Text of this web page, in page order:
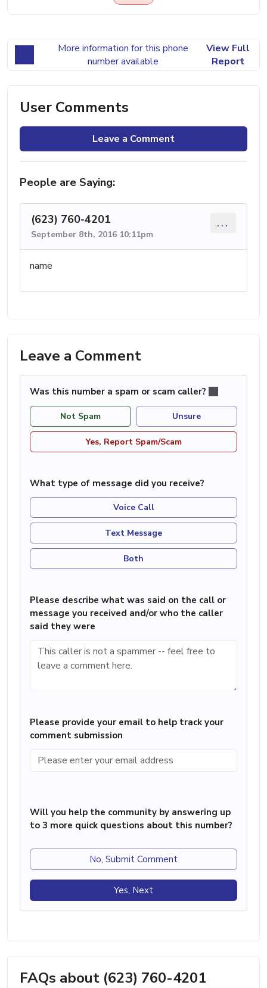
More information for this phone
number available
View Full
Report
User Comments
Leave a Comment
People are Saying:
(623) 760-4201
September 8th, 2016 10:11pm
...
name
Leave a Comment
Was this number a spam or scam caller?
Not Spam Unsure
Yes, Report Spam/Scam
What type of message did you receive?
Voice Call
Text Message
Both
Please describe what was said on the call or
message you received and/or who the caller
said they were
Please provide your email to help track your
comment submission
Will you help the community by answering up
to 3 more quick questions about this number?
No, Submit Comment
Yes, Next
FAQs about (623) 760-4201